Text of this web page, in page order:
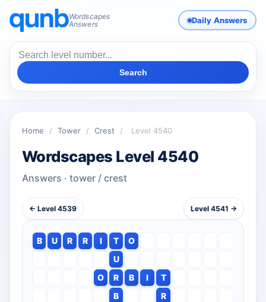
Wordscapes
Answers
Daily Answers
Search
Home / Tower / Crest / Level 4540
Wordscapes Level 4540
Answers · tower / crest
← Level 4539 Level 4541 →
B U R R I T
O
U
O
R B I
T
B
R